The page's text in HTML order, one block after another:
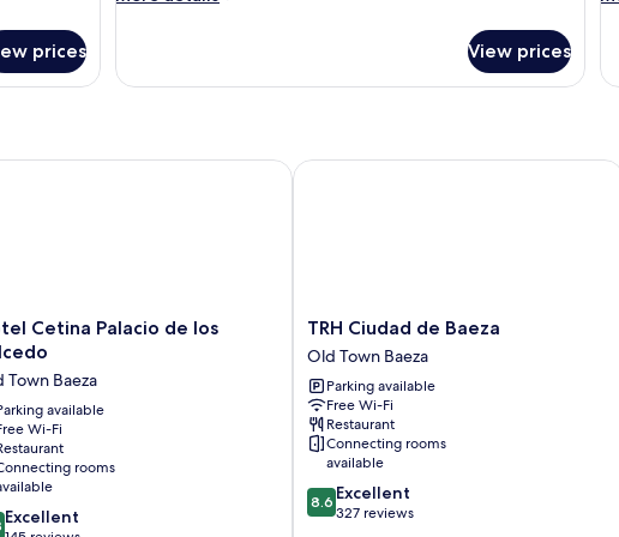
prices View prices
Cetina Palacio de los
Town Baeza
available
Wi-Fi
rooms
Excellent
Cetina Palacio de los Salcedo
TRH
Ciudad
de
Baeza
Old
Town
Baeza
TRH Ciudad de Baeza
Old Town Baeza
Parking available
Free Wi-Fi
Restaurant
Connecting rooms
available
8.6
out
8.6 Excellent
327 reviews
TRH Ciudad de Baeza